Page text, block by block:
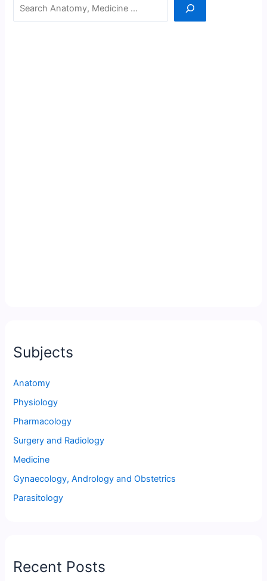
Search
Subjects
Anatomy
Physiology
Pharmacology
Surgery and Radiology
Medicine
Gynaecology, Andrology and Obstetrics
Parasitology
Recent Posts